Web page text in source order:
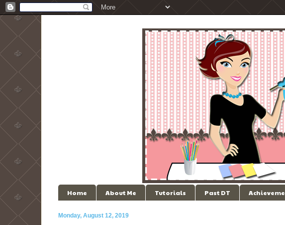
Home About Me Tutorials Past DT
Monday, August 12, 2019